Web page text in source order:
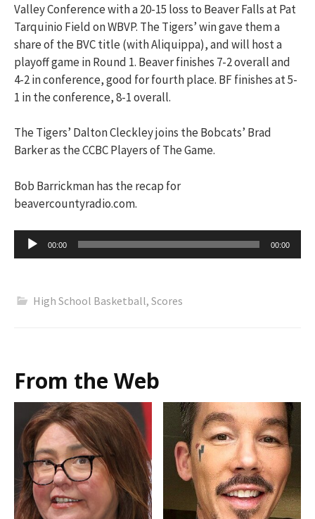
Valley Conference with a 20-15 loss to Beaver Falls at Pat
Tarquinio Field on WBVP. The Tigers’ win gave them a
share of the BVC title (with Aliquippa), and will host a
playoff game in Round 1. Beaver finishes 7-2 overall and
4-2 in conference, good for fourth place. BF finishes at 5-
1 in the conference, 8-1 overall.
The Tigers’ Dalton Cleckley joins the Bobcats’ Brad
Barker as the CCBC Players of The Game.
Bob Barrickman has the recap for
beavercountyradio.com.
Audio
Player
00:00 00:00
High School Basketball, Scores
From the Web